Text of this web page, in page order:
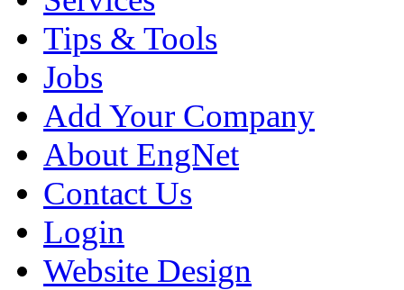
Tips & Tools
Jobs
Add Your Company
About EngNet
Contact Us
Login
Website Design